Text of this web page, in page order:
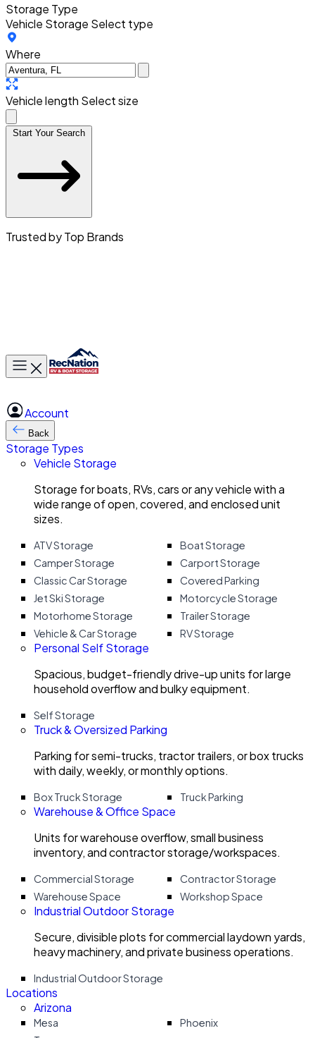
Storage Type
Vehicle Storage Select type
Where
Vehicle length Select size
Start Your Search
Trusted by Top Brands
Toggle main menu
Account
Back
Storage Types
Vehicle Storage
Storage for boats, RVs, cars or any vehicle with a
wide range of open, covered, and enclosed unit
sizes.
ATV Storage
Boat Storage
Camper Storage
Carport Storage
Classic Car Storage
Covered Parking
Jet Ski Storage
Motorcycle Storage
Motorhome Storage
Trailer Storage
Vehicle & Car Storage
RV Storage
Personal Self Storage
Spacious, budget-friendly drive-up units for large
household overflow and bulky equipment.
Self Storage
Truck & Oversized Parking
Parking for semi-trucks, tractor trailers, or box trucks
with daily, weekly, or monthly options.
Box Truck Storage Truck Parking
Warehouse & Office Space
Units for warehouse overflow, small business
inventory, and contractor storage/workspaces.
Commercial Storage
Contractor Storage
Warehouse Space
Workshop Space
Industrial Outdoor Storage
Secure, divisible plots for commercial laydown yards,
heavy machinery, and private business operations.
Industrial Outdoor Storage
Locations
Arizona
Mesa
Phoenix